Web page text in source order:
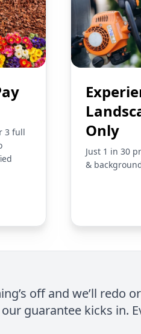
3 full
Only
Just 1 in 30
&
off and we’ll redo
guarantee kicks in.